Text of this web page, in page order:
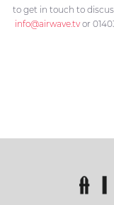
to get in touch to
info@airwave.tvor